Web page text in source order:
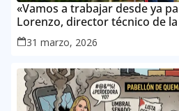
«Vamos a trabajar desde ya
Lorenzo, director técnico de
Masculina de Mayores
31 marzo, 2026